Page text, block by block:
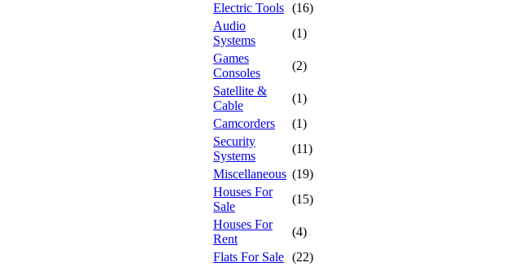
Electric Tools (16)
Audio
Systems
(1)
Games
Consoles
(2)
Satellite &
Cable
(1)
Camcorders
(1)
Security
Systems
(11)
Miscellaneous (19)
Houses For
Sale
(15)
Houses For
Rent
(4)
Flats For Sale (22)